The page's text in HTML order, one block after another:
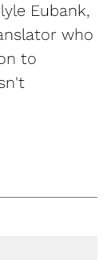
Eubank,
who
to